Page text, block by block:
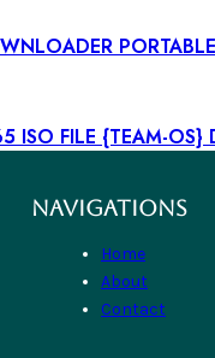
NAVIGATIONS
Home
About
Contact